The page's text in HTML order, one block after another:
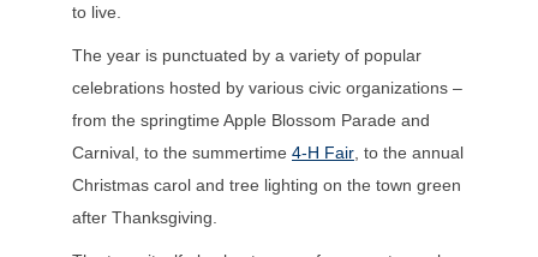
to live.
The year is punctuated by a variety of popular
celebrations hosted by various civic organizations –
from the springtime Apple Blossom Parade and
Carnival, to the summertime 4-H Fair , to the annual
Christmas carol and tree lighting on the town green
after Thanksgiving.